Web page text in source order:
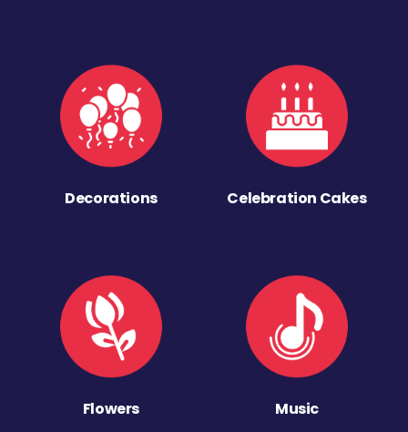
Decorations Celebration Cakes
Flowers Music